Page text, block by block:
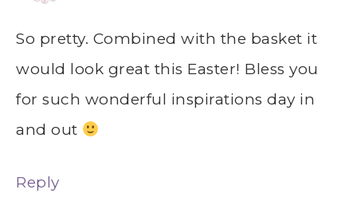
So pretty. Combined with the basket it
would look great this Easter! Bless you
for such wonderful inspirations day in
and out
Reply